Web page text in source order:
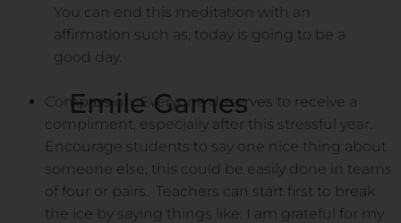
You can end this meditation with an
affirmation such as, today is going to be a
good day.
Compassion. Everyone deserves to receive a
compliment, especially after this stressful year.
Encourage students to say one nice thing about
someone else, this could be easily done in teams
of four or pairs. Teachers can start first to break
the ice by saying things like: I am grateful for my
Emile Games